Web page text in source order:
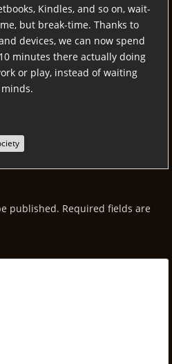
Kindles, and so on, wait-
but break-time. Thanks to
devices, we can now spend
minutes there actually doing
or play, instead of waiting
published. Required fields are